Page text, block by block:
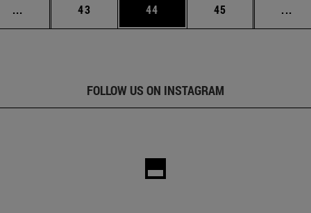
... Intermediate pages Use TAB to scroll.
Page
43 Page
44 Page
45 ...
FOLLOW US ON INSTAGRAM